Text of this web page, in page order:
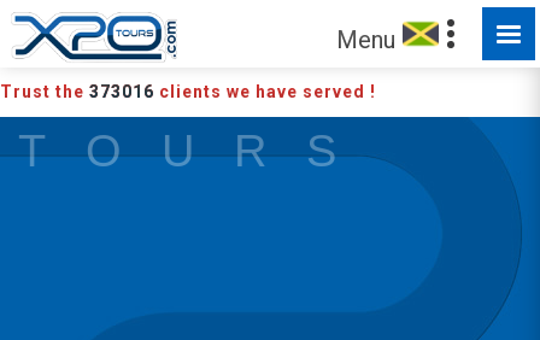
Menu
Trust the 373016 clients we have served !
MADE FOR YOU TO EXPLORE
T O U R S